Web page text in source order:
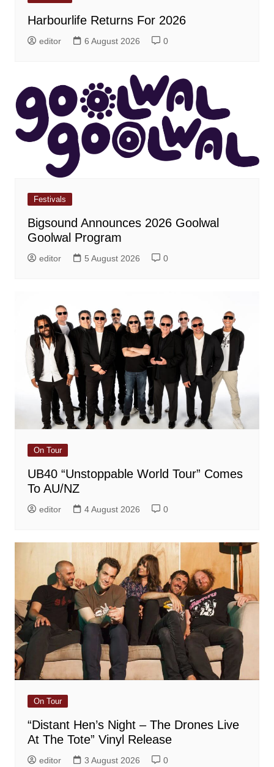
Harbourlife Returns For 2026
editor 6 August 2026 0
Festivals
Bigsound Announces 2026 Goolwal
Goolwal Program
editor 5 August 2026 0
On Tour
UB40 “Unstoppable World Tour” Comes
To AU/NZ
editor 4 August 2026 0
On Tour
“Distant Hen’s Night – The Drones Live
At The Tote” Vinyl Release
editor 3 August 2026 0